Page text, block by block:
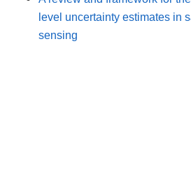
level uncertainty estimates in
sensing